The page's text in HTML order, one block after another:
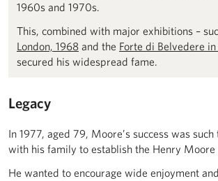
1960s and 1970s.
This, combined with major exhibitions –
London, 1968 and the Forte di Belvedere
secured his widespread fame.
Legacy
In 1977, aged 79, Moore’s success was
with his family to establish the Henry Moore
He wanted to encourage wide enjoyment